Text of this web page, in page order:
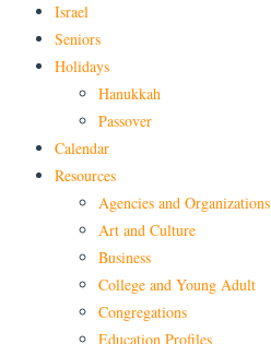
Israel
Seniors
Holidays
Hanukkah
Passover
Calendar
Resources
Agencies and Organizations
Art and Culture
Business
College and Young Adult
Congregations
Education Profiles